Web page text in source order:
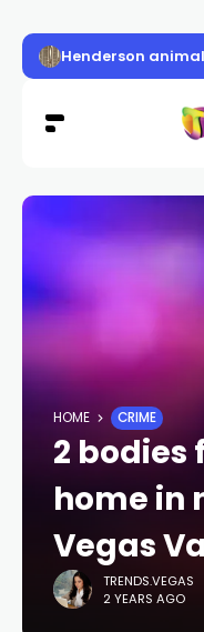
Henderson
HOME CRIME
2 bodies
home in
Vegas
TRENDS.VEGAS
2 YEARS AGO